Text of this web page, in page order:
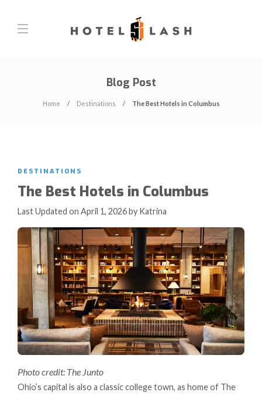
Blog Post
Home Destinations The Best Hotels in Columbus
DESTINATIONS
The Best Hotels in Columbus
Last Updated on April 1, 2026 by Katrina
Photo credit: The Junto
Ohio’s capital is also a classic college town, as home of The